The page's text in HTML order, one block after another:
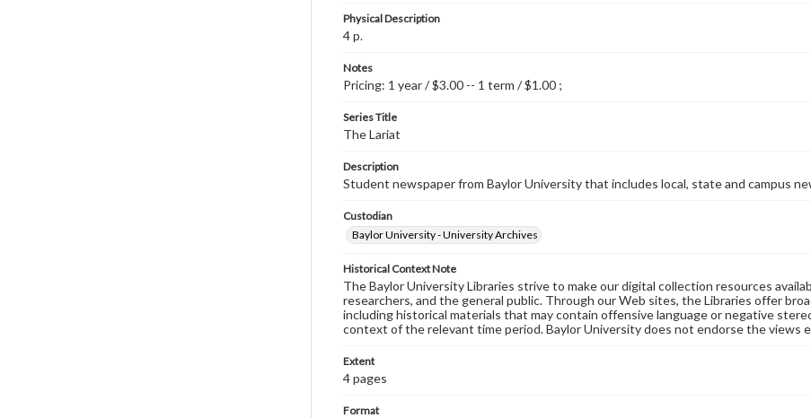
Physical Description
4 p.
Notes
Pricing: 1 year / $3.00 -- 1 term / $1.00 ;
Series Title
The Lariat
Description
Student newspaper from Baylor University that includes local, state and campus
Custodian
Baylor University - University Archives
Historical Context Note
The Baylor University Libraries strive to make our digital collection resources
researchers, and the general public. Through our Web sites, the Libraries offer
including historical materials that may contain offensive language or negative
context of the relevant time period. Baylor University does not endorse the views
Extent
4 pages
Format